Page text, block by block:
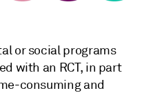
or social programs
with an RCT, in part
consuming and